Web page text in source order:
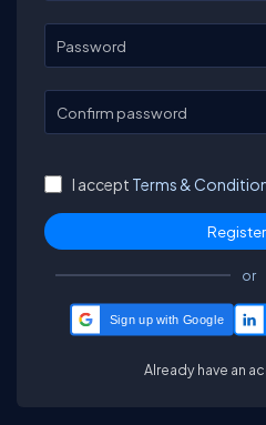
Password
Confirm password
I accept Terms &
or
Sign up with Google
Already have an